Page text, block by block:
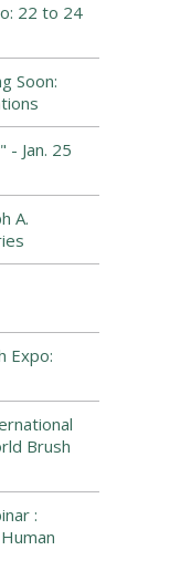
22 to 24
Soon:
- Jan. 25
A.
Expo:
Brush
: